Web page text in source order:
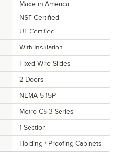
Made in America
NSF Certified
UL Certified
With Insulation
Fixed Wire Slides
2 Doors
NEMA 5-15P
Metro C5 3 Series
1 Section
Holding / Proofing Cabinets